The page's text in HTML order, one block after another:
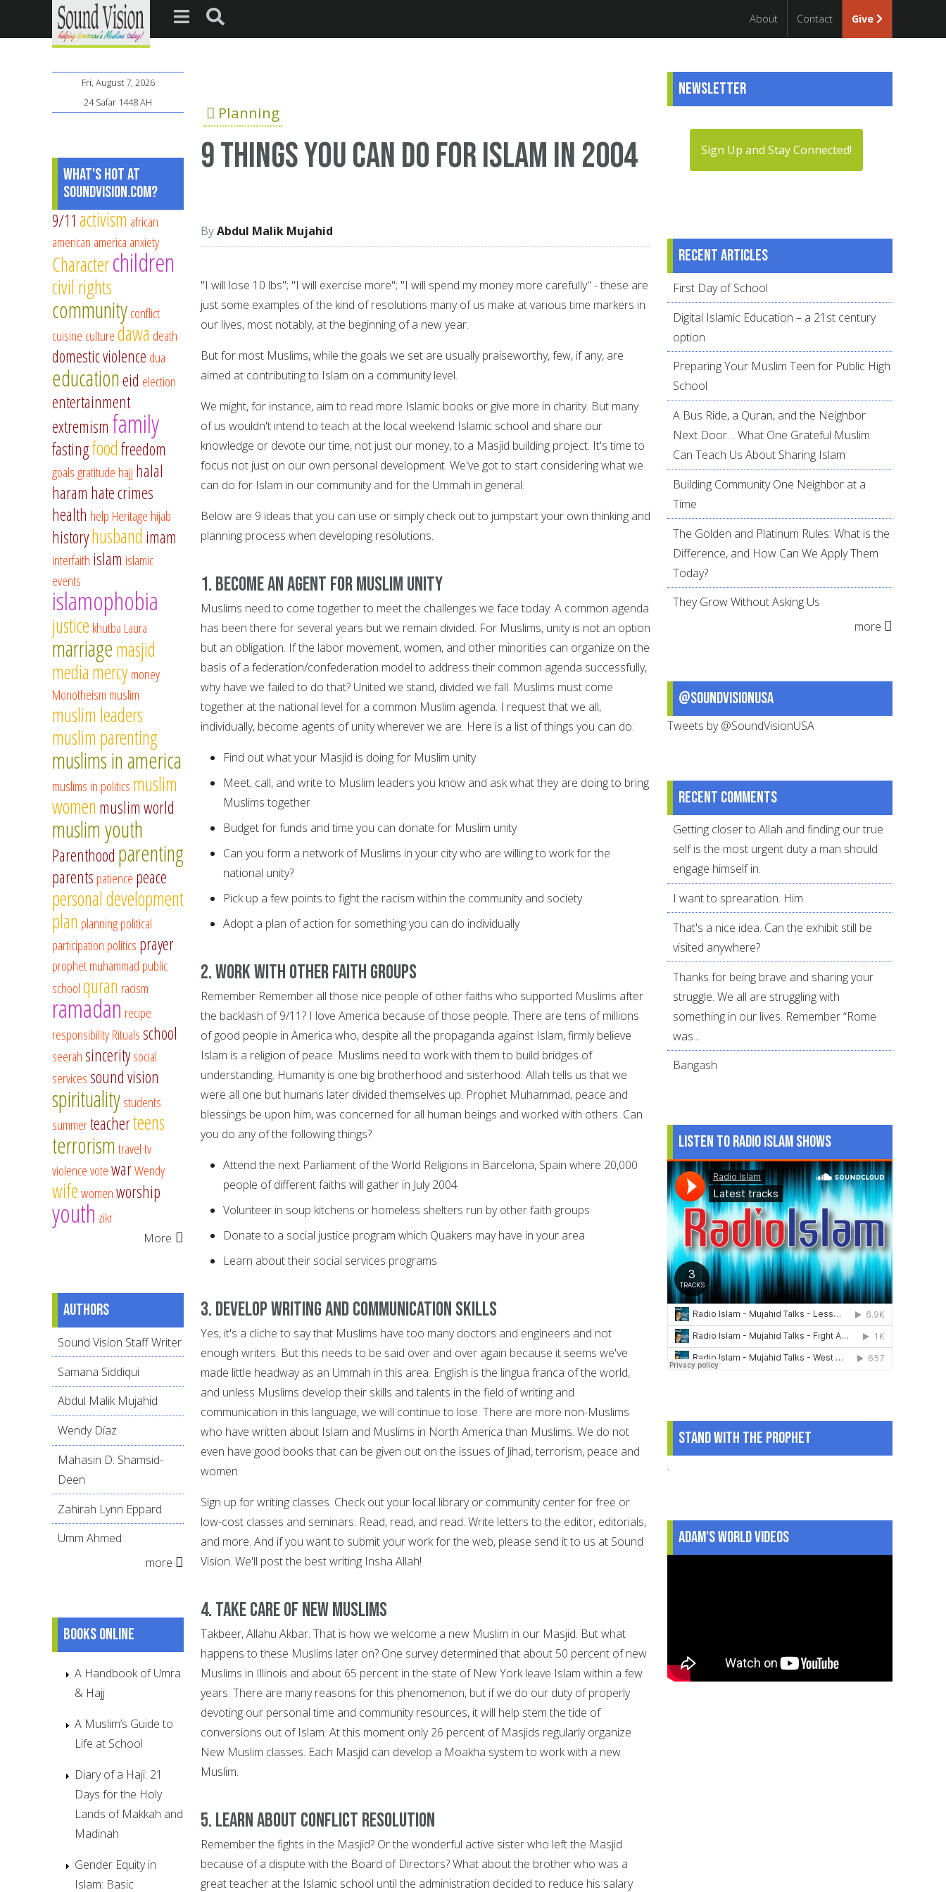
About Contact Give
Planning
9 things you can do for Islam in 2004
Abdul Malik Mujahid
"I will lose 10 lbs"; "I will exercise more"; "I will spend my money more carefully" - these are
just some examples of the kind of resolutions many of us make at various time markers in
our lives, most notably, at the beginning of a new year.
But for most Muslims, while the goals we set are usually praiseworthy, few, if any, are
aimed at contributing to Islam on a community level.
We might, for instance, aim to read more Islamic books or give more in charity. But many
of us wouldn't intend to teach at the local weekend Islamic school and share our
knowledge or devote our time, not just our money, to a Masjid building project. It's time to
focus not just on our own personal development. We've got to start considering what we
can do for Islam in our community and for the Ummah in general.
Below are 9 ideas that you can use or simply check out to jumpstart your own thinking and
planning process when developing resolutions.
1. Become an Agent for Muslim Unity
Muslims need to come together to meet the challenges we face today. A common agenda
has been there for several years but we remain divided. For Muslims, unity is not an option
but an obligation. If the labor movement, women, and other minorities can organize on the
basis of a federation/confederation model to address their common agenda successfully,
why have we failed to do that? United we stand, divided we fall. Muslims must come
together at the national level for a common Muslim agenda. I request that we all,
individually, become agents of unity wherever we are. Here is a list of things you can do:
Find out what your Masjid is doing for Muslim unity
Meet, call, and write to Muslim leaders you know and ask what they are doing to bring
Muslims together
Budget for funds and time you can donate for Muslim unity
Can you form a network of Muslims in your city who are willing to work for the
national unity?
Pick up a few points to fight the racism within the community and society
Adopt a plan of action for something you can do individually
2. Work with other faith groups
Remember Remember all those nice people of other faiths who supported Muslims after
the backlash of 9/11? I love America because of those people. There are tens of millions
of good people in America who, despite all the propaganda against Islam, firmly believe
Islam is a religion of peace. Muslims need to work with them to build bridges of
understanding. Humanity is one big brotherhood and sisterhood. Allah tells us that we
were all one but humans later divided themselves up. Prophet Muhammad, peace and
blessings be upon him, was concerned for all human beings and worked with others. Can
you do any of the following things?
Attend the next Parliament of the World Religions in Barcelona, Spain where 20,000
people of different faiths will gather in July 2004
Volunteer in soup kitchens or homeless shelters run by other faith groups
Donate to a social justice program which Quakers may have in your area
Learn about their social services programs
3. Develop writing and communication skills
Yes, it's a cliche to say that Muslims have too many doctors and engineers and not
enough writers. But this needs to be said over and over again because it seems we've
made little headway as an Ummah in this area. English is the lingua franca of the world,
and unless Muslims develop their skills and talents in the field of writing and
communication in this language, we will continue to lose. There are more non-Muslims
who have written about Islam and Muslims in North America than Muslims. We do not
even have good books that can be given out on the issues of Jihad, terrorism, peace and
women.
Sign up for writing classes. Check out your local library or community center for free or
low-cost classes and seminars. Read, read, and read. Write letters to the editor, editorials,
and more. And if you want to submit your work for the web, please send it to us at Sound
Vision. We'll post the best writing Insha Allah!
4. Take care of New Muslims
Takbeer, Allahu Akbar. That is how we welcome a new Muslim in our Masjid. But what
happens to these Muslims later on? One survey determined that about 50 percent of new
Muslims in Illinois and about 65 percent in the state of New York leave Islam within a few
years. There are many reasons for this phenomenon, but if we do our duty of properly
devoting our personal time and community resources, it will help stem the tide of
conversions out of Islam. At this moment only 26 percent of Masjids regularly organize
New Muslim classes. Each Masjid can develop a Moakha system to work with a new
Muslim.
5. Learn about conflict resolution
Remember the fights in the Masjid? Or the wonderful active sister who left the Masjid
because of a dispute with the Board of Directors? What about the brother who was a
great teacher at the Islamic school until the administration decided to reduce his salary
Fri, August 7, 2026
24 Safar 1448 AH
What's Hot at
SoundVision.com?
9/11 activism african
american america anxiety
Characterchildren
civil rights
communityconflict
cuisine culturedawa death
domestic violence dua
educationeid election
entertainment
extremism family
fastingfoodfreedom
goalsgratitude hajj halal
haram hate crimes
health help Heritage hijab
historyhusband imam
interfaith islam islamic
events
islamophobia
justice khutba Laura
marriagemasjid
mediamercymoney
Monotheism muslim
muslim leaders
muslim parenting
muslims in america
muslims in politics muslim
women muslim world
muslim youth
Parenthood parenting
parents patience peace
personal development
plan planningpolitical
participation politics prayer
prophet muhammad public
schoolquran racism
ramadan recipe
responsibilityRitualsschool
seerahsinceritysocial
servicessound vision
spiritualitystudents
summerteacherteens
terrorismtraveltv
violencevotewarWendy
wifewomenworship
youth zikr
More
Authors
Sound Vision Staff Writer
Samana Siddiqui
Abdul Malik Mujahid
Wendy Díaz
Mahasin D. Shamsid-
Deen
Zahirah Lynn Eppard
Umm Ahmed
more
Books online
A Handbook of Umra
& Hajj
A Muslim’s Guide to
Life at School
Diary of a Haji: 21
Days for the Holy
Lands of Makkah and
Madinah
Gender Equity in
Islam: Basic
Newsletter
Sign Up and Stay Connected!
Recent articles
First Day of School
Digital Islamic Education – a 21st century
option
Preparing Your Muslim Teen for Public High
School
A Bus Ride, a Quran, and the Neighbor
Next Door… What One Grateful Muslim
Can Teach Us About Sharing Islam
Building Community One Neighbor at a
Time
The Golden and Platinum Rules: What is the
Difference, and How Can We Apply Them
Today?
They Grow Without Asking Us
more
@SoundVisionUSA
Tweets by @SoundVisionUSA
Recent comments
Getting closer to Allah and finding our true
self is the most urgent duty a man should
engage himself in.
I want to sprearation. Him
That's a nice idea. Can the exhibit still be
visited anywhere?
Thanks for being brave and sharing your
struggle. We all are struggling with
something in our lives. Remember “Rome
was...
Bangash
Listen to Radio Islam Shows
Stand With The Prophet
.
Adam's World Videos